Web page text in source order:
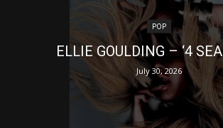
POP
ELLIE GOULDING – ‘4
July 30, 2026